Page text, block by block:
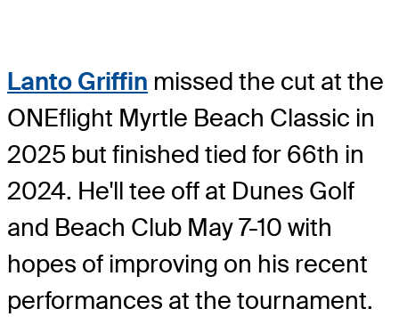
Lanto Griffin missed the cut at the
ONEflight Myrtle Beach Classic in
2025 but finished tied for 66th in
2024. He'll tee off at Dunes Golf
and Beach Club May 7-10 with
hopes of improving on his recent
performances at the tournament.